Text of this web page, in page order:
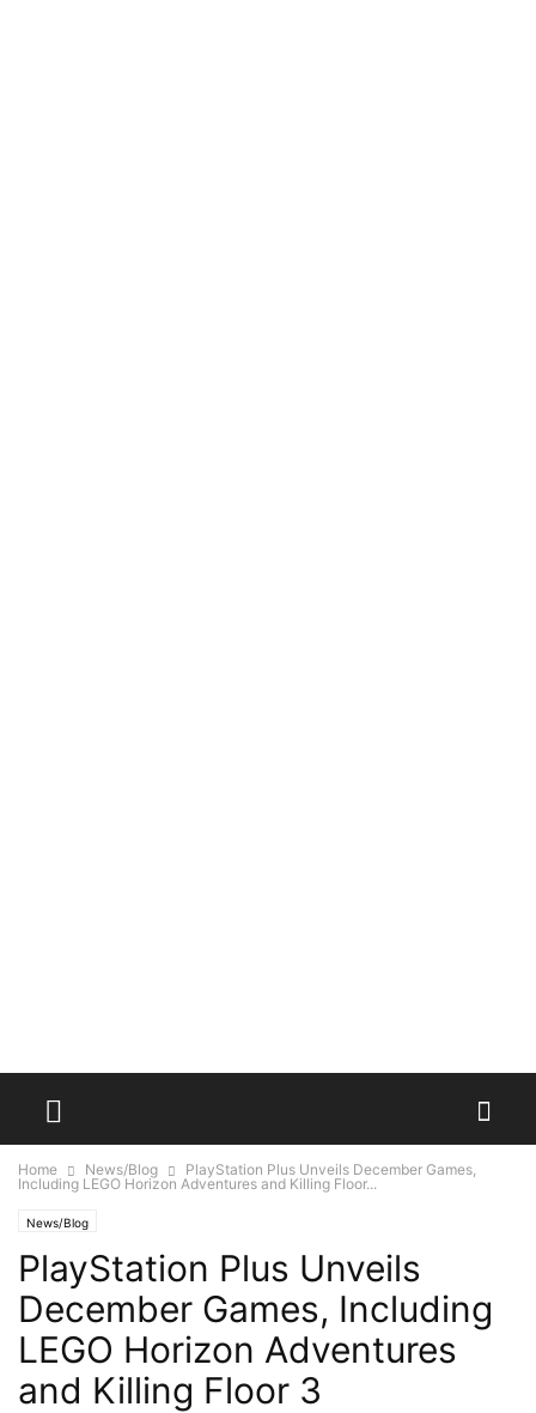
Home News/Blog
PlayStation Plus Unveils December Games,
Including LEGO Horizon Adventures and Killing Floor...
News/Blog
PlayStation Plus Unveils
December Games, Including
LEGO Horizon Adventures
and Killing Floor 3